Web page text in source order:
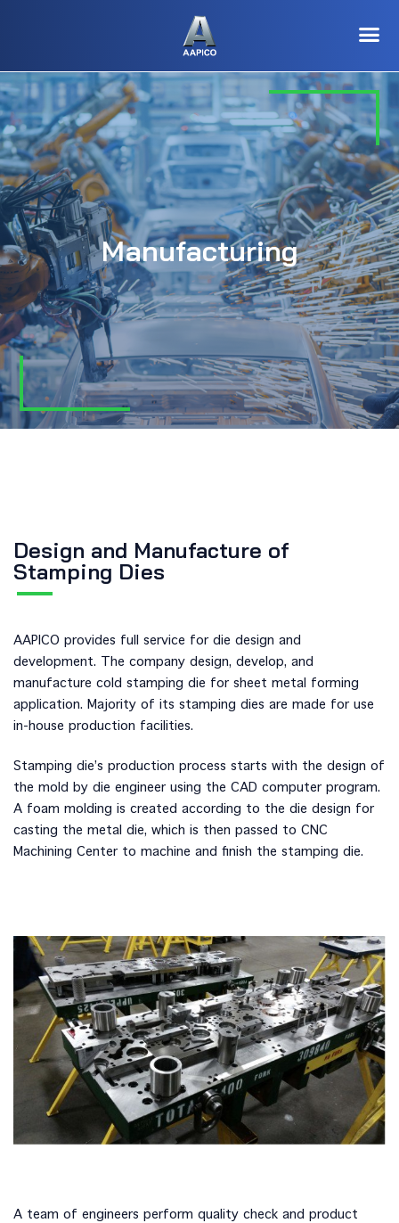
Manufacturing
Design and Manufacture of
Stamping Dies
AAPICO provides full service for die design and
development. The company design, develop, and
manufacture cold stamping die for sheet metal forming
application. Majority of its stamping dies are made for use
in-house production facilities.
Stamping die’s production process starts with the design of
the mold by die engineer using the CAD computer program.
A foam molding is created according to the die design for
casting the metal die, which is then passed to CNC
Machining Center to machine and finish the stamping die.
A team of engineers perform quality check and product